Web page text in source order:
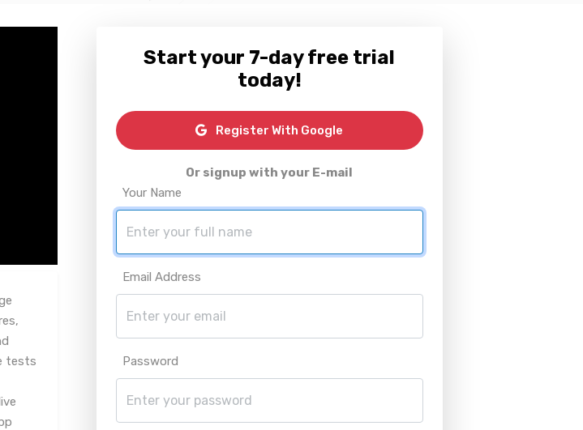
tests
Start your 7-day free trial
today!
Register With Google
Or signup with your E-mail
Your Name
Email Address
Password